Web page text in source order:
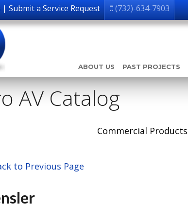
|Submit a Service Request (732)-634-7903
ABOUT US PAST PROJECTS
AV Catalog
Commercial Products
to Previous Page